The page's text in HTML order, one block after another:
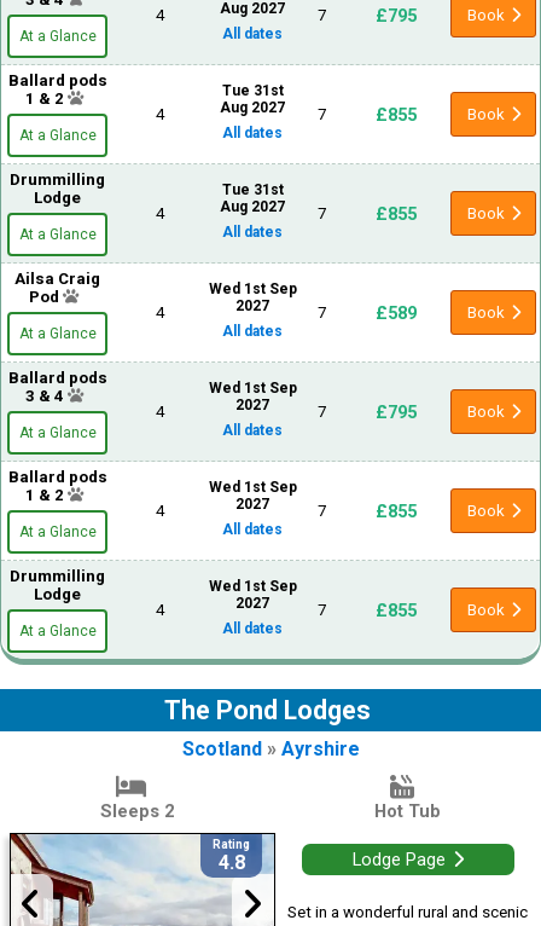
At a Glance
4
Aug 2027
All dates
7 £795 Book
Ballard pods
1 & 2
At a Glance
4
Tue 31st
Aug 2027
All dates
7 £855 Book
Drummilling
Lodge
At a Glance
4
Tue 31st
Aug 2027
All dates
7 £855 Book
Ailsa Craig
Pod
At a Glance
4
Wed 1st Sep
2027
All dates
7 £589 Book
Ballard pods
3 & 4
At a Glance
4
Wed 1st Sep
2027
All dates
7 £795 Book
Ballard pods
1 & 2
At a Glance
4
Wed 1st Sep
2027
All dates
7 £855 Book
Drummilling
Lodge
At a Glance
4
Wed 1st Sep
2027
All dates
7 £855 Book
The Pond Lodges
Scotland» Ayrshire
Sleeps 2 Hot Tub
Rating
4.8
Set in a wonderful rural and scenic
Lodge Page